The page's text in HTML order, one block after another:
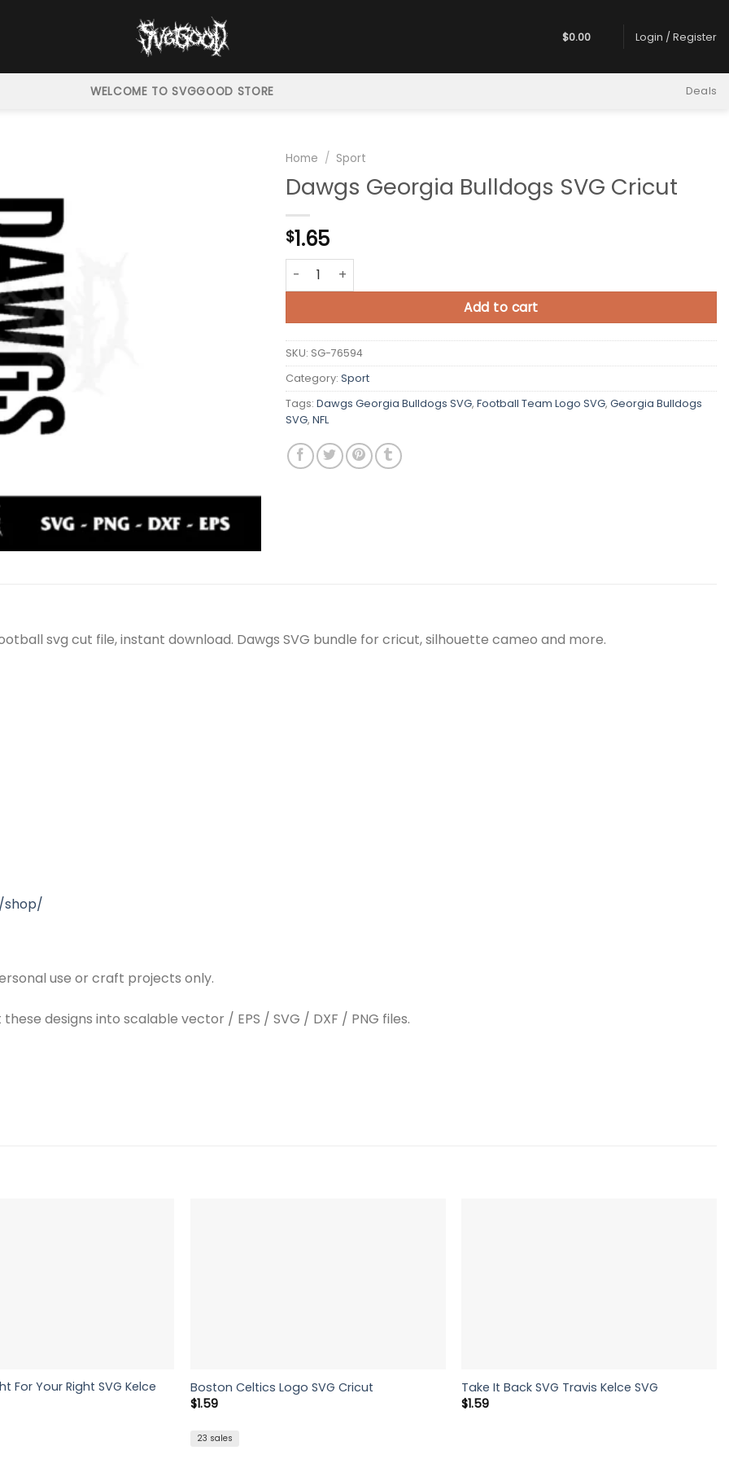
$0.00 Login / Register
WELCOME TO SVGGOOD STORE Deals
Home / Sport
Dawgs Georgia Bulldogs SVG Cricut
$1.65
Dawgs Georgia Bulldogs SVG Cricut quantity
Add to cart
SKU: SG-76594
Category: Sport
Tags: Dawgs Georgia Bulldogs SVG, Football Team Logo SVG, Georgia Bulldogs
SVG, NFL
svg cut file, instant download. Dawgs SVG bundle for cricut, silhouette cameo and more.
shop/
use or craft projects only.
designs into scalable vector / EPS / SVG / DXF / PNG files.
For Your Right SVG Kelce
Boston Celtics Logo SVG Cricut
$1.59
23 sales
Take It Back SVG Travis Kelce SVG
$1.59